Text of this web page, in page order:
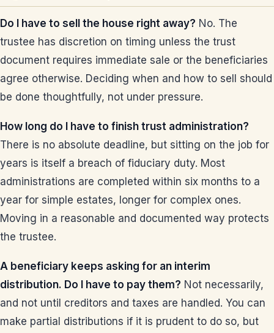
Do I have to sell the house right away? No. The
trustee has discretion on timing unless the trust
document requires immediate sale or the beneficiaries
agree otherwise. Deciding when and how to sell should
be done thoughtfully, not under pressure.
How long do I have to finish trust administration?
There is no absolute deadline, but sitting on the job for
years is itself a breach of fiduciary duty. Most
administrations are completed within six months to a
year for simple estates, longer for complex ones.
Moving in a reasonable and documented way protects
the trustee.
A beneficiary keeps asking for an interim
distribution. Do I have to pay them? Not necessarily,
and not until creditors and taxes are handled. You can
make partial distributions if it is prudent to do so, but